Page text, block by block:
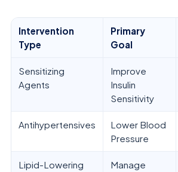
Intervention
Type
Primary
Goal
Sensitizing
Agents
Improve
Insulin
Sensitivity
Antihypertensives
Lower Blood
Pressure
Lipid-Lowering
Manage